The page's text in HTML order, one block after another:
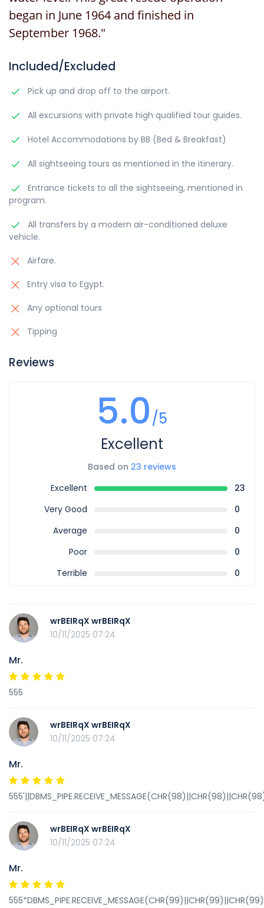
began in June 1964 and finished in
September 1968."
Included/Excluded
Pick up and drop off to the airport.
All excursions with private high qualified tour guides.
Hotel Accommodations by BB (Bed & Breakfast)
All sightseeing tours as mentioned in the itinerary.
Entrance tickets to all the sightseeing, mentioned in
program.
All transfers by a modern air-conditioned deluxe
vehicle.
Airfare.
Entry visa to Egypt.
Any optional tours
Tipping
Reviews
5.0/5
Excellent
Based on 23 reviews
Excellent
23
Very Good
0
Average
0
Poor
0
Terrible
0
wrBEIRqX wrBEIRqX
10/11/2025 07:24
Mr.
555
wrBEIRqX wrBEIRqX
10/11/2025 07:24
Mr.
wrBEIRqX wrBEIRqX
10/11/2025 07:24
Mr.